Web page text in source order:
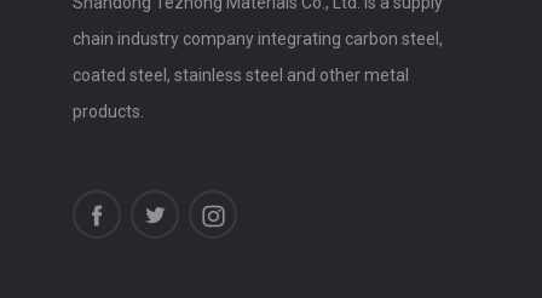
chain industry company integrating carbon steel,
coated steel, stainless steel and other metal
products.